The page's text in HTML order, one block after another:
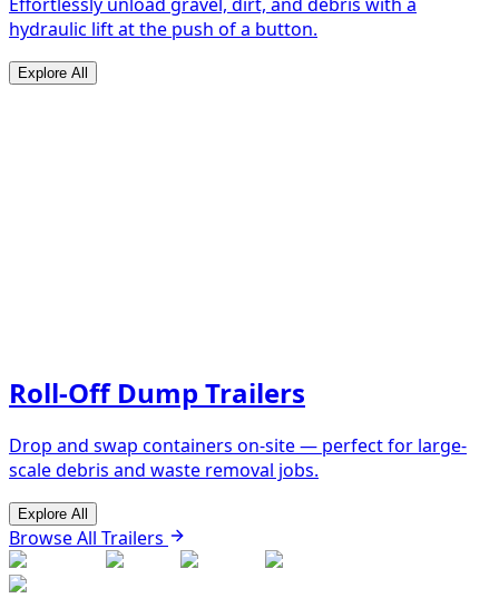
hydraulic lift at the push of a button.
Explore All
Roll-Off Dump Trailers
Drop and swap containers on-site — perfect for large-
scale debris and waste removal jobs.
Explore All
Browse All Trailers